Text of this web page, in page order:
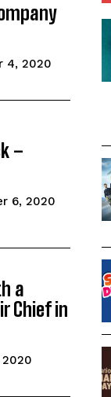
4, 2020
–
6, 2020
a
Chief in